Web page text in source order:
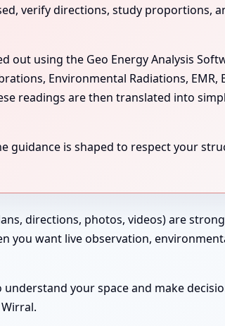
verify directions, study proportions,
out using the Geo Energy Analysis
Environmental Radiations, EMR,
readings are then translated into
guidance is shaped to respect your
directions, photos, videos) are
you want live observation,
understand your space and make